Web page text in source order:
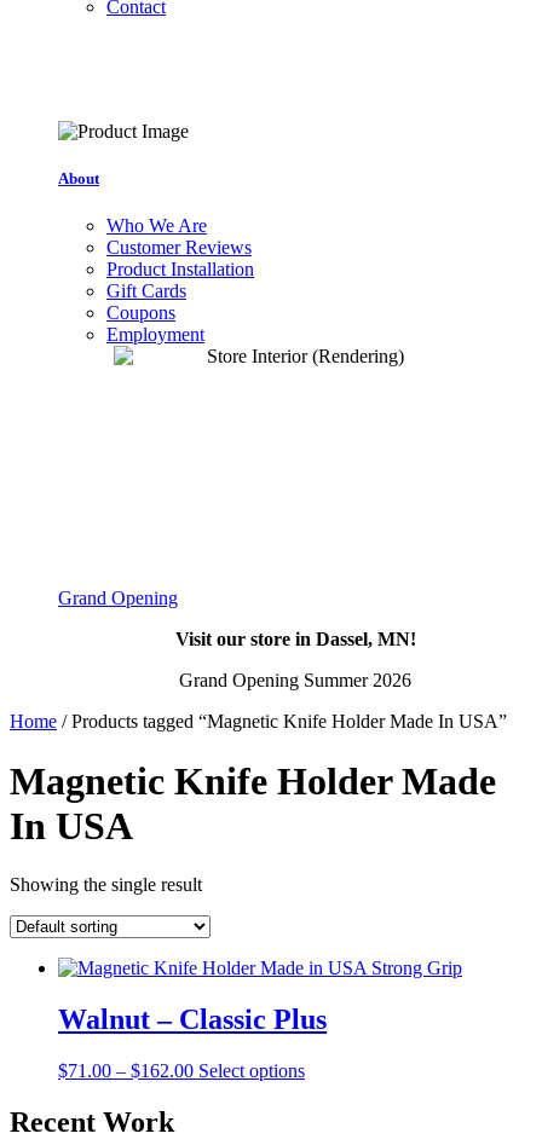
Contact
About
Who We Are
Customer Reviews
Product Installation
Gift Cards
Coupons
Employment
Grand Opening
Visit our store in Dassel, MN!
Grand Opening Summer 2026
Home / Products tagged “Magnetic Knife Holder Made In USA”
Magnetic Knife Holder Made
In USA
Showing the single result
Walnut – Classic Plus
$71.00 – $162.00Price
Select optionsThis
Recent Work